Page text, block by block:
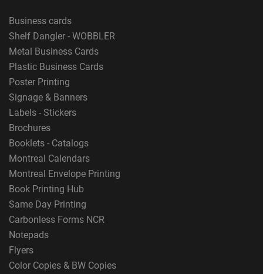
Business cards
Shelf Dangler - WOBBLER
Metal Business Cards
Plastic Business Cards
Poster Printing
Signage & Banners
Labels - Stickers
Brochures
Booklets - Catalogs
Montreal Calendars
Montreal Envelope Printing
Book Printing Hub
Same Day Printing
Carbonless Forms NCR
Notepads
Flyers
Color Copies & BW Copies